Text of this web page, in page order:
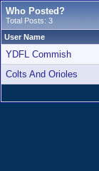
Who Posted?
Total Posts: 3
User Name
YDFL Commish
Colts And Orioles